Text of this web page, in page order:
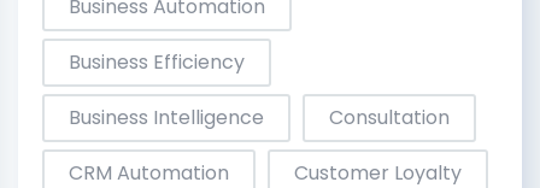
Business Automation
Business Efficiency
Business Intelligence
Consultation
CRM Automation
Customer Loyalty